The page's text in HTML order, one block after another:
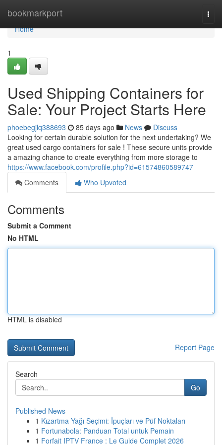
bookmarkport
Home
Home
1
Used Shipping Containers for
Sale: Your Project Starts Here
phoebegjlq388693 85 days ago News
Discuss
Looking for certain durable solution for the next undertaking? We
great used cargo containers for sale ! These secure units provide
a amazing chance to create everything from more storage to
https://www.facebook.com/profile.php?id=61574860589747
Comments
Who Upvoted
Comments
Submit a Comment
No HTML
HTML is disabled
Report Page
Search
Go
Published News
1 Kızartma Yağı Seçimi: İpuçları ve Püf Noktaları
1 Fortunabola: Panduan Total untuk Pemain
1 Forfait IPTV France : Le Guide Complet 2026